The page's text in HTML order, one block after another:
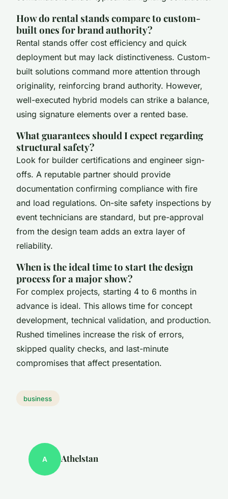
How do rental stands compare to custom-
built ones for brand authority?
Rental stands offer cost efficiency and quick
deployment but may lack distinctiveness. Custom-
built solutions command more attention through
originality, reinforcing brand authority. However,
well-executed hybrid models can strike a balance,
using signature elements over a rented base.
What guarantees should I expect regarding
structural safety?
Look for builder certifications and engineer sign-
offs. A reputable partner should provide
documentation confirming compliance with fire
and load regulations. On-site safety inspections by
event technicians are standard, but pre-approval
from the design team adds an extra layer of
reliability.
When is the ideal time to start the design
process for a major show?
For complex projects, starting 4 to 6 months in
advance is ideal. This allows time for concept
development, technical validation, and production.
Rushed timelines increase the risk of errors,
skipped quality checks, and last-minute
compromises that affect presentation.
business
A Athelstan